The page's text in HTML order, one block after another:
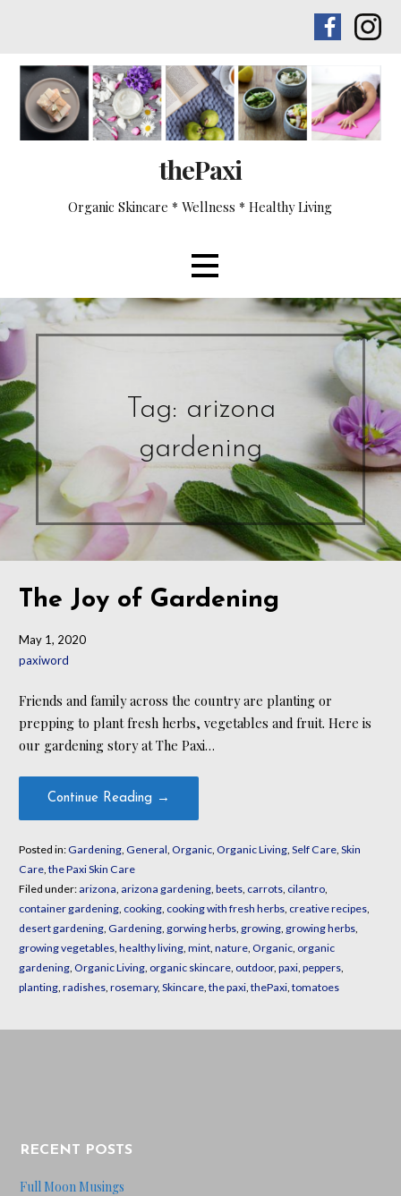
Skip
content
thePaxi
Organic Skincare * Wellness * Healthy Living
Tag: arizona
gardening
The Joy of Gardening
May 1, 2020
paxiword
Friends and family across the country are planting or
prepping to plant fresh herbs, vegetables and fruit. Here is
our gardening story at The Paxi…
Continue Reading →
Posted in:Gardening, General Organic, Organic Living, Self Care, Skin
Care, the Paxi Skin Care
Filed under: arizona arizona gardening, beets, carrots, cilantro,
container gardening, cooking, cooking with fresh herbs, creative recipes,
desert gardening, Gardening, gorwing herbs, growing, growing herbs,
growing vegetables, healthy living, mint, nature, Organic, organic
gardening, Organic Living, organic skincare, outdoor, paxi, peppers,
planting, radishes, rosemary, Skincare, the paxi, thePaxi, tomatoes
RECENT POSTS
Full Moon Musings